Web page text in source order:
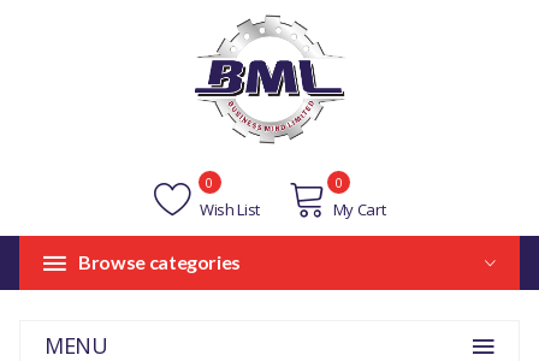
Wish List
0
My Cart
0
Browse categories
MENU